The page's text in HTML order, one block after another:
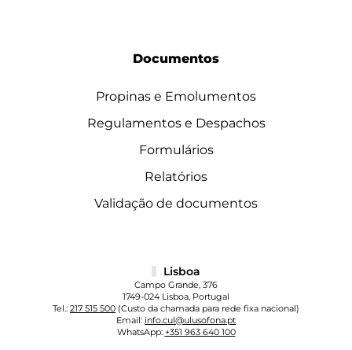
Documentos
Propinas e Emolumentos
Regulamentos e Despachos
Formulários
Relatórios
Validação de documentos
Lisboa
Campo Grande, 376
1749-024 Lisboa, Portugal
Tel.: 217 515 500 (Custo da chamada para rede fixa nacional)
Email: info.cul@ulusofona.pt
WhatsApp: +351 963 640 100